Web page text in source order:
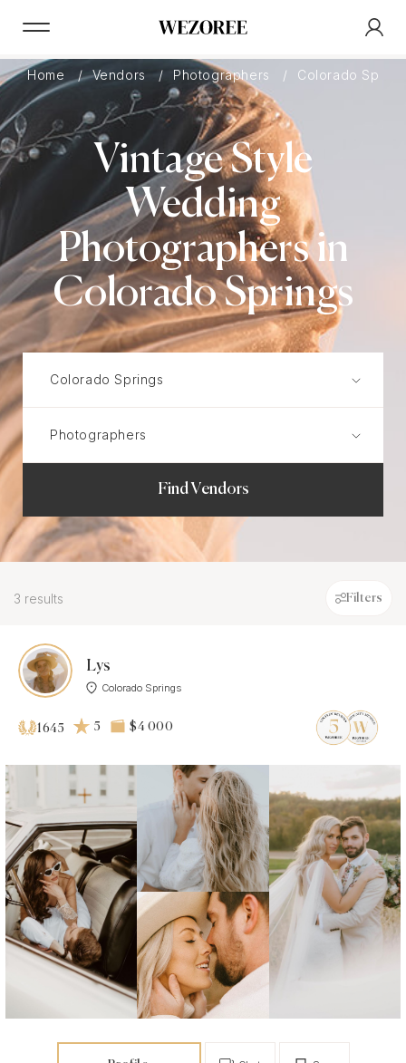
Home Vendors Photographers Colorado
Vintage Style
Wedding
Photographers in
Colorado Springs
Find Vendors
3 results Filters
Lys
Colorado Springs
1645 5 $4 000